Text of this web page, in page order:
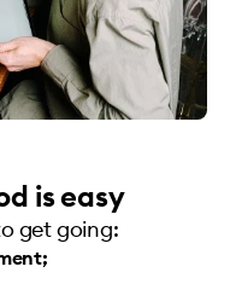
is easy
get going: